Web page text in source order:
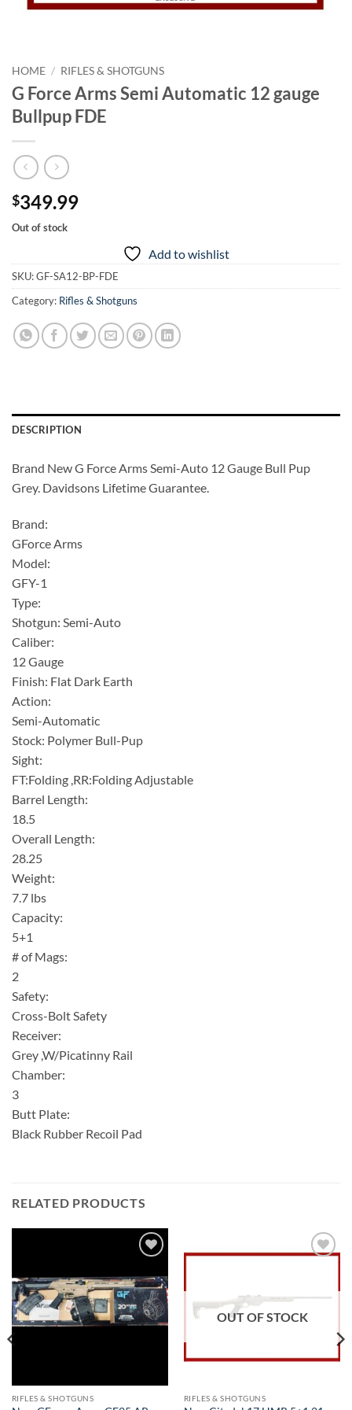
HOME / RIFLES & SHOTGUNS
G Force Arms Semi Automatic 12 gauge
Bullpup FDE
$349.99
Out of stock
Add to wishlist
SKU:GF-SA12-BP-FDE
Category: Rifles & Shotguns
DESCRIPTION
Brand New G Force Arms Semi-Auto 12 Gauge Bull Pup
Grey. Davidsons Lifetime Guarantee.
Brand:
GForce Arms
Model:
GFY-1
Type:
Shotgun: Semi-Auto
Caliber:
12 Gauge
Finish: Flat Dark Earth
Action:
Semi-Automatic
Stock: Polymer Bull-Pup
Sight:
FT:Folding ,RR:Folding Adjustable
Barrel Length:
18.5
Overall Length:
28.25
Weight:
7.7 lbs
Capacity:
5+1
# of Mags:
2
Safety:
Cross-Bolt Safety
Receiver:
Grey ,W/Picatinny Rail
Chamber:
3
Butt Plate:
Black Rubber Recoil Pad
RELATED PRODUCTS
wishlist
RIFLES & SHOTGUNS
OUT OF STOCK
RIFLES & SHOTGUNS